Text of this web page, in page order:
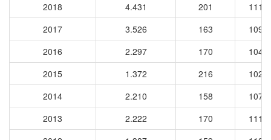
2018
4.431 201
2017
3.526 163
2016
2.297 170
2015
1.372 216
2014
2.210 158
2013
2.222 170